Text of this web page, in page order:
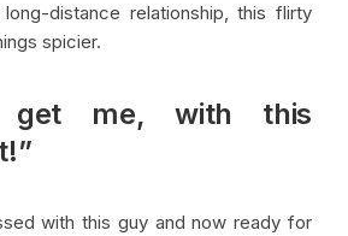
distance relationship, this flirty
spicier.
get me, with this
with this guy and now ready for